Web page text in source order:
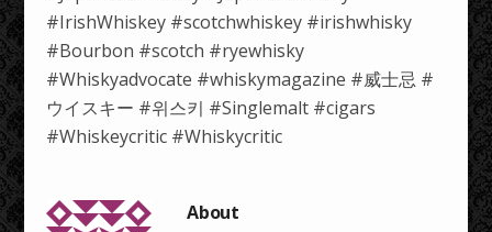
#IrishWhiskey #scotchwhiskey #irishwhisky
#Bourbon #scotch #ryewhisky
#Whiskyadvocate #whiskymagazine #威士忌 #
ウイスキー #위스키 #Singlemalt #cigars
#Whiskeycritic #Whiskycritic